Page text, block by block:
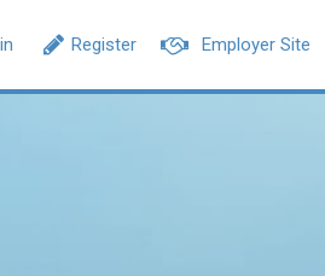
Employer Site
Register